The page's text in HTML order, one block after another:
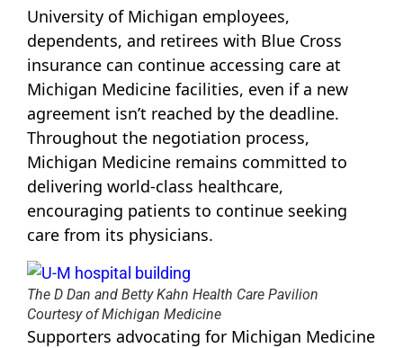
University of Michigan employees,
dependents, and retirees with Blue Cross
insurance can continue accessing care at
Michigan Medicine facilities, even if a new
agreement isn’t reached by the deadline.
Throughout the negotiation process,
Michigan Medicine remains committed to
delivering world-class healthcare,
encouraging patients to continue seeking
care from its physicians.
The D Dan and Betty Kahn Health Care Pavilion
Courtesy of Michigan Medicine
Supporters advocating for Michigan Medicine